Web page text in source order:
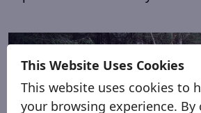
This Website Uses Cookies
This website uses cookies to
your browsing experience. By